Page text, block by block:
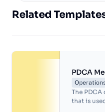
Related
PDCA
The
that is